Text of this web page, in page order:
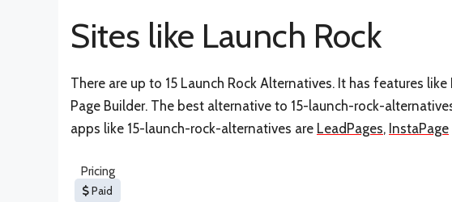
Sites like Launch Rock
There are up to 15 Launch Rock Alternatives. It has features
Page Builder. The best alternative to 15-launch-rock-
apps like 15-launch-rock-alternatives are LeadPages, InstaPage
Pricing
Paid